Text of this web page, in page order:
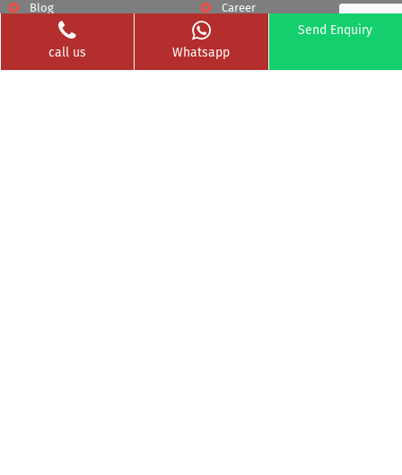
Blog Career
Clients Served Photos
call us Whatsapp
Send Enquiry